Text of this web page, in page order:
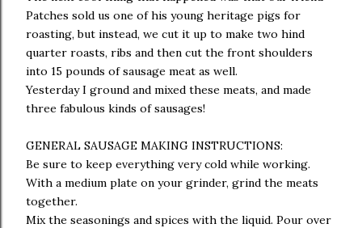
Patches sold us one of his young heritage pigs for
roasting, but instead, we cut it up to make two hind
quarter roasts, ribs and then cut the front shoulders
into 15 pounds of sausage meat as well.
Yesterday I ground and mixed these meats, and made
three fabulous kinds of sausages!
GENERAL SAUSAGE MAKING INSTRUCTIONS:
Be sure to keep everything very cold while working.
With a medium plate on your grinder, grind the meats
together.
Mix the seasonings and spices with the liquid. Pour over